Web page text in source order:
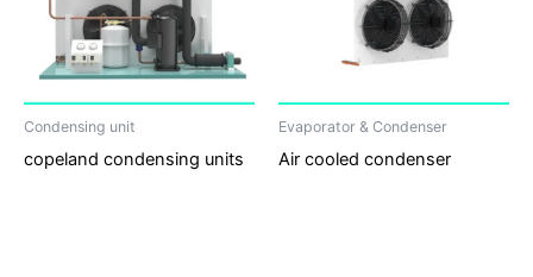
Condensing unit
copeland condensing units
Evaporator & Condenser
Air cooled condenser